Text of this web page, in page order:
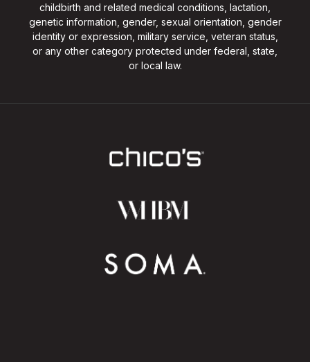
childbirth and related medical conditions, lactation,
genetic information, gender, sexual orientation, gender
identity or expression, military service, veteran status,
or any other category protected under federal, state,
or local law.